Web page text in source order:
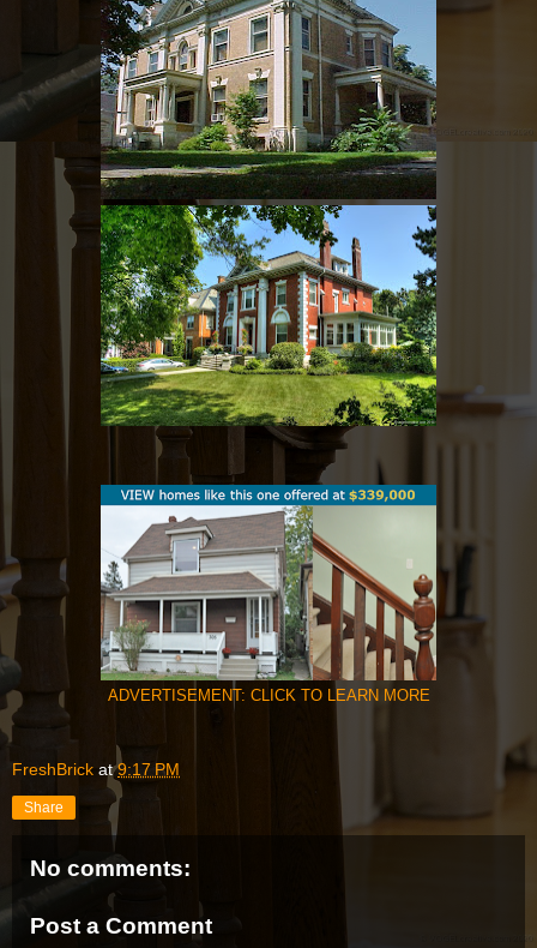
ADVERTISEMENT: CLICK TO LEARN MORE
FreshBrick at9:17 PM
Share
No comments:
Post a Comment